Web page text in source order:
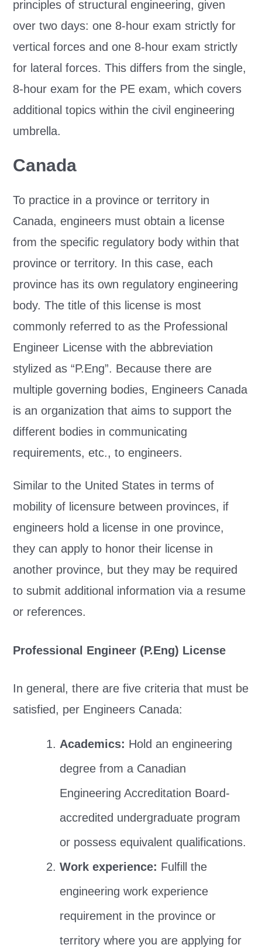
principles of structural engineering, given
over two days: one 8-hour exam strictly for
vertical forces and one 8-hour exam strictly
for lateral forces. This differs from the single,
8-hour exam for the PE exam, which covers
additional topics within the civil engineering
umbrella.
Canada
To practice in a province or territory in
Canada, engineers must obtain a license
from the specific regulatory body within that
province or territory. In this case, each
province has its own regulatory engineering
body. The title of this license is most
commonly referred to as the Professional
Engineer License with the abbreviation
stylized as “P.Eng”. Because there are
multiple governing bodies, Engineers Canada
is an organization that aims to support the
different bodies in communicating
requirements, etc., to engineers.
Similar to the United States in terms of
mobility of licensure between provinces, if
engineers hold a license in one province,
they can apply to honor their license in
another province, but they may be required
to submit additional information via a resume
or references.
Professional Engineer (P.Eng) License
In general, there are five criteria that must be
satisfied, per Engineers Canada:
Academics: Hold an engineering
degree from a Canadian
Engineering Accreditation Board-
accredited undergraduate program
or possess equivalent qualifications.
Work experience: Fulfill the
engineering work experience
requirement in the province or
territory where you are applying for